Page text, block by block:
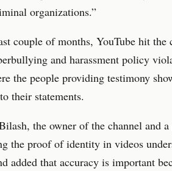
organizations.”
couple of months, YouTube hit
and harassment policy
the people providing testimony
their statements.
the owner of the channel and
the proof of identity in videos
added that accuracy is important